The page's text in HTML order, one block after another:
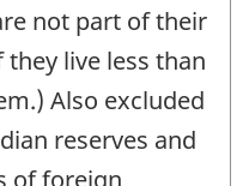
not part of their
live less than
Also excluded
reserves and
of foreign